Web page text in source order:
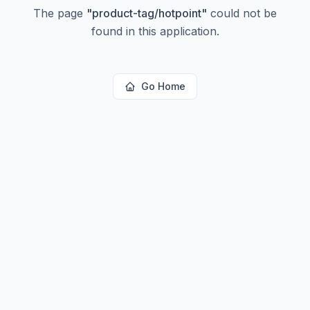
The page "product-tag/hotpoint" could not be
found in this application.
Go Home